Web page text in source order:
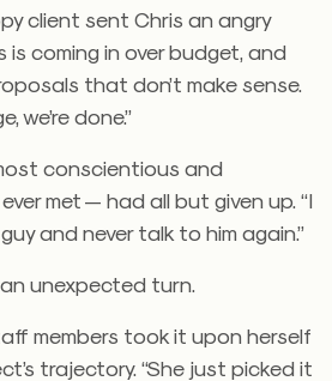
client sent Chris an angry
is coming in over budget, and
that don’t make sense.
we’re done.”
conscientious and
met — had all but given up. “I
and never talk to him again.”
unexpected turn.
members took it upon herself
trajectory. “She just picked it